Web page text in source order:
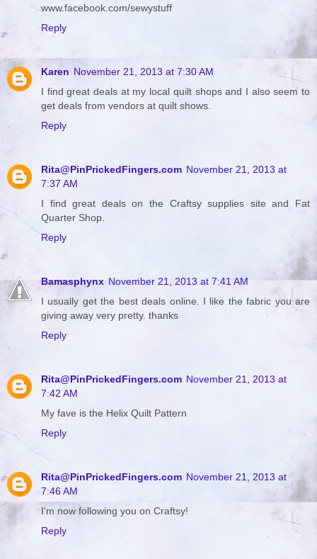
www.facebook.com/sewystuff
Reply
Karen November 21, 2013 at 7:30 AM
I find great deals at my local quilt shops and I also seem to
get deals from vendors at quilt shows.
Reply
Rita@PinPrickedFingers.com November 21, 2013 at
7:37 AM
I find great deals on the Craftsy supplies site and Fat
Quarter Shop.
Reply
Bamasphynx November 21, 2013 at 7:41 AM
I usually get the best deals online. I like the fabric you are
giving away very pretty. thanks
Reply
Rita@PinPrickedFingers.com November 21, 2013 at
7:42 AM
My fave is the Helix Quilt Pattern
Reply
Rita@PinPrickedFingers.com November 21, 2013 at
7:46 AM
I'm now following you on Craftsy!
Reply